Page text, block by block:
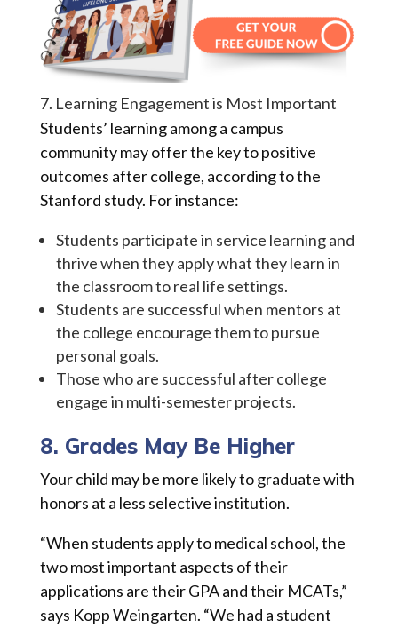
7. Learning Engagement is Most Important
Students’ learning among a campus
community may offer the key to positive
outcomes after college, according to the
Stanford study. For instance:
Students participate in service learning and
thrive when they apply what they learn in
the classroom to real life settings.
Students are successful when mentors at
the college encourage them to pursue
personal goals.
Those who are successful after college
engage in multi-semester projects.
8. Grades May Be Higher
Your child may be more likely to graduate with
honors at a less selective institution.
“When students apply to medical school, the
two most important aspects of their
applications are their GPA and their MCATs,”
says Kopp Weingarten. “We had a student